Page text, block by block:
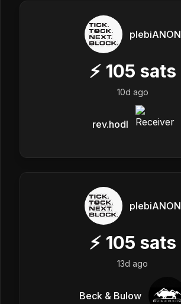
plebiANON
⚡ 105 sats
10d ago
rev.hodl
plebiANON
⚡ 105 sats
13d ago
Beck & Bulow